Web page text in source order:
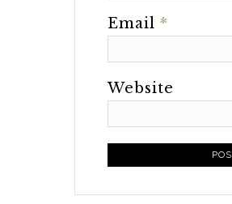
Email *
Website